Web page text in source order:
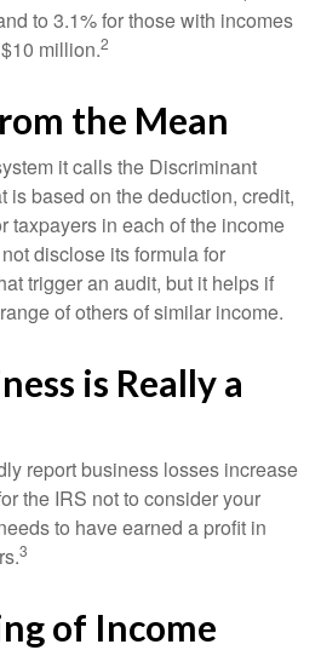
to 3.1% for those with incomes
million.2
the Mean
it calls the Discriminant
is based on the deduction, credit,
taxpayers in each of the income
disclose its formula for
trigger an audit, but it helps if
of others of similar income.
is Really a
report business losses increase
the IRS not to consider your
to have earned a profit in
3
of Income